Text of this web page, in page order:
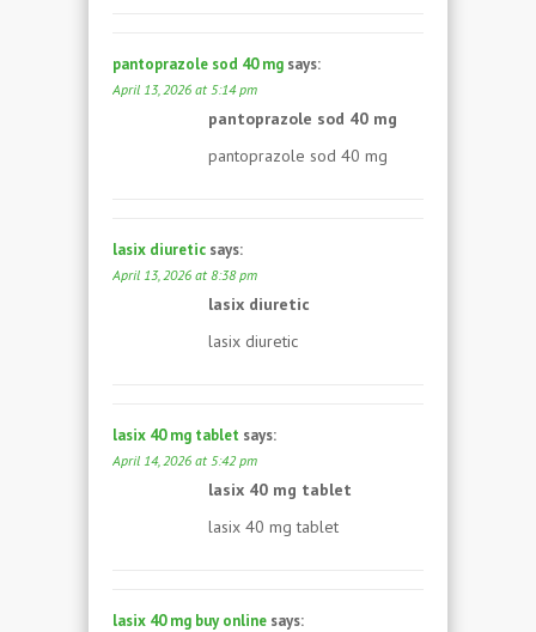
pantoprazole sod 40 mg says:
April 13, 2026 at 5:14 pm
pantoprazole sod 40 mg
pantoprazole sod 40 mg
lasix diuretic says:
April 13, 2026 at 8:38 pm
lasix diuretic
lasix diuretic
lasix 40 mg tablet says:
April 14, 2026 at 5:42 pm
lasix 40 mg tablet
lasix 40 mg tablet
lasix 40 mg buy online says: